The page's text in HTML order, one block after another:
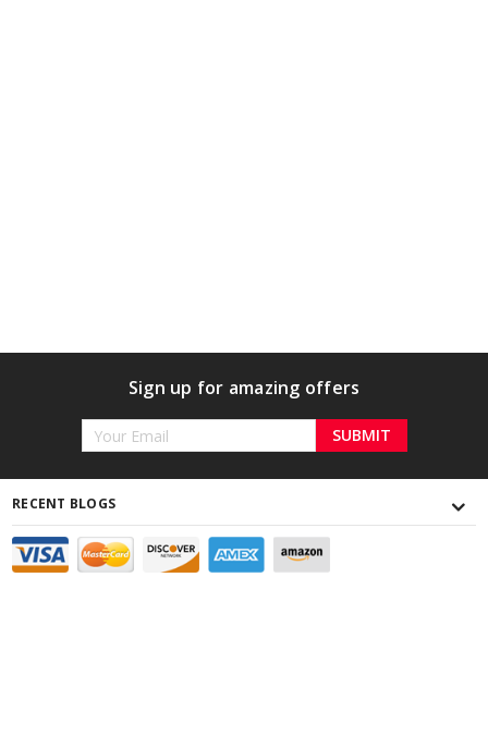
Sign up for amazing offers
Email
RECENT BLOGS